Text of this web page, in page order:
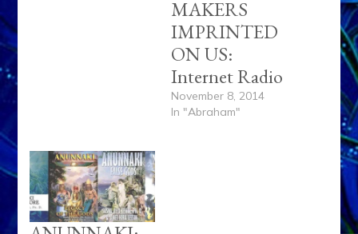
MAKERS
IMPRINTED
ON US:
Internet Radio
November 8, 2014
In "Abraham"